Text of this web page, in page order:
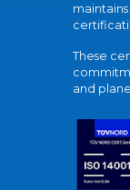
maintains
These
and